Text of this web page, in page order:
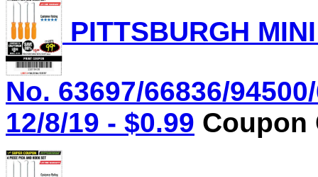
PITTSBURGH
No. 63697/66836/
12/8/19 - $0.99 Coupon